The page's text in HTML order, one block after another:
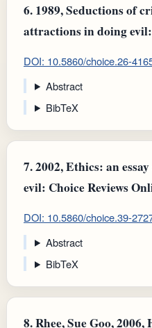
6. 1989, Seductions of
attractions in doing
DOI: 10.5860/choice.26-
Abstract
BibTeX
7.2002, Ethics: an
evil: Choice Reviews
DOI: 10.5860/choice.39-
Abstract
BibTeX
8.Rhee, Sue Goo,